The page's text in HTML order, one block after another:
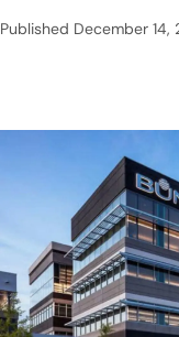
Published December 14,